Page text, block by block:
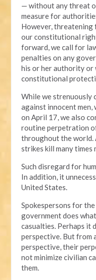
— without any threat
measure for
However, threatening
our constitutional
forward, we call for
penalties on any
his or her authority or
constitutional
While we strenuously
against innocent men,
on April 17, we also
routine perpetration
throughout the world.
strikes kill many
Such disregard for
In addition, it
United States.
Spokespersons for
government does
casualties. Perhaps it
perspective. But from
perspective, their
not minimize civilian
them.